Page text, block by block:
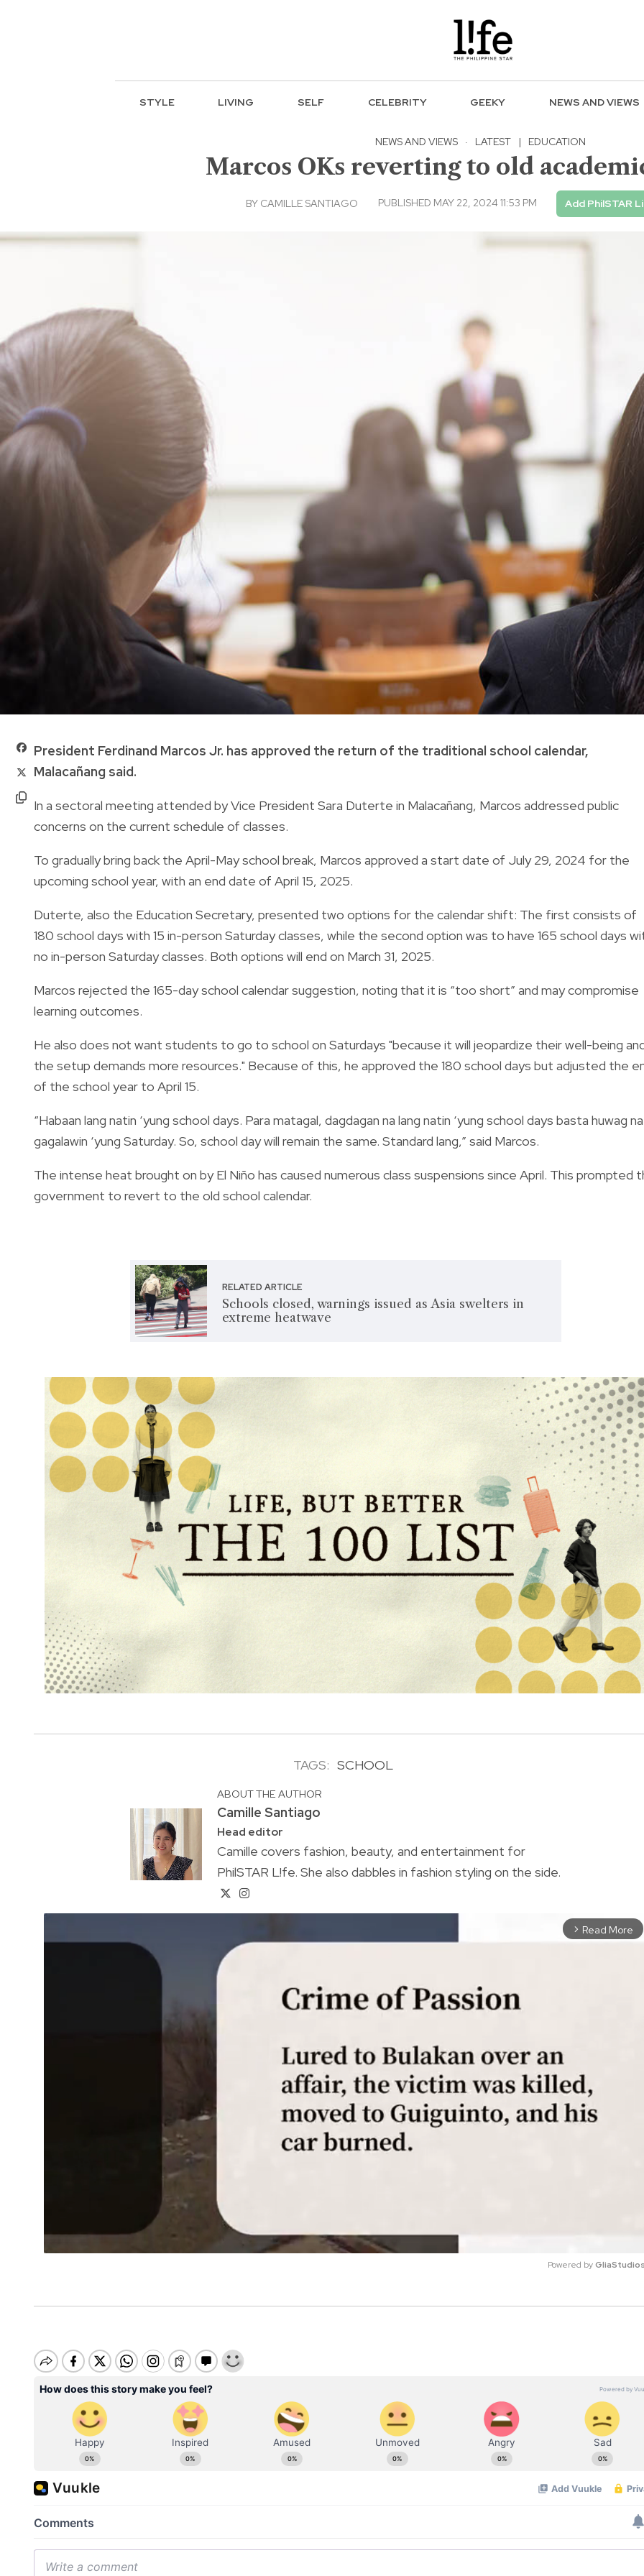
STYLE LIVING SELF CELEBRITY GEEKY NEWS AND VIEWS
NEWS AND VIEWS · LATEST | EDUCATION
Marcos OKs reverting to old
BY CAMILLE SANTIAGO PUBLISHED MAY 22, 2024 11:53 PM Add PhilSTAR
President Ferdinand Marcos Jr. has approved the return of the traditional school calendar,
Malacañang said.
In a sectoral meeting attended by Vice President Sara Duterte in Malacañang, Marcos addressed public
concerns on the current schedule of classes.
To gradually bring back the April-May school break, Marcos approved a start date of July 29, 2024 for the
upcoming school year, with an end date of April 15, 2025.
Duterte, also the Education Secretary, presented two options for the calendar shift: The first consists of
180 school days with 15 in-person Saturday classes, while the second option was to have 165 school days
no in-person Saturday classes. Both options will end on March 31, 2025.
Marcos rejected the 165-day school calendar suggestion, noting that it is “too short” and may compromise
learning outcomes.
He also does not want students to go to school on Saturdays "because it will jeopardize their well-being
the setup demands more resources." Because of this, he approved the 180 school days but adjusted the
of the school year to April 15.
“Habaan lang natin ‘yung school days. Para matagal, dagdagan na lang natin ‘yung school days basta huwag
gagalawin ‘yung Saturday. So, school day will remain the same. Standard lang,” said Marcos.
The intense heat brought on by El Niño has caused numerous class suspensions since April. This prompted
government to revert to the old school calendar.
RELATED ARTICLE
Schools closed, warnings issued as Asia swelters in
extreme heatwave
TAGS: SCHOOL
ABOUT THE AUTHOR
Camille Santiago
Head editor
Camille covers fashion, beauty, and entertainment for
PhilSTAR L!fe. She also dabbles in fashion styling on the side.
arrow_forward_ios Read More
M
Powered by